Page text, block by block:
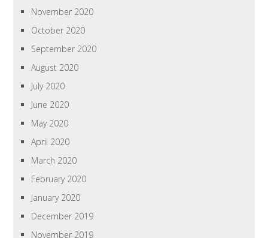
November 2020
October 2020
September 2020
August 2020
July 2020
June 2020
May 2020
April 2020
March 2020
February 2020
January 2020
December 2019
November 2019